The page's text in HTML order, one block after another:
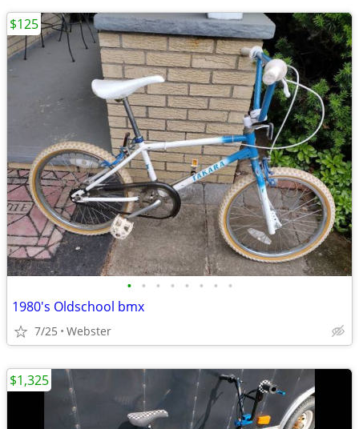
• • • • • • • •
1980's Oldschool bmx
7/25 Webster
$125
$1,325